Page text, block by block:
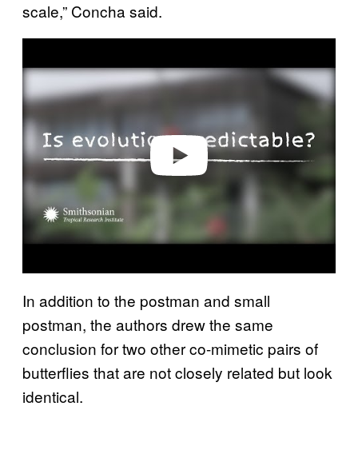
scale,” Concha said.
a
i
e
In addition to the postman and small
postman, the authors drew the same
conclusion for two other co-mimetic pairs of
butterflies that are not closely related but look
identical.